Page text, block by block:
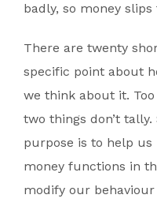
badly, so money
There are twenty
specific point about
we think about it.
two things don’t tally.
purpose is to help
money functions in
modify our behaviour